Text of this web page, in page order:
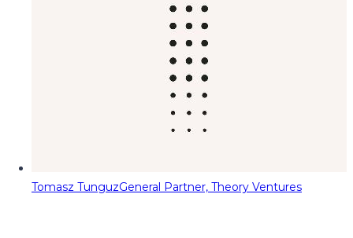
Tomasz TunguzGeneral Partner, Theory Ventures